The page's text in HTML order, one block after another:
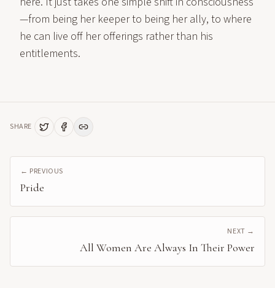
—from being her keeper to being her ally, to where
he can live off her offerings rather than his
entitlements.
SHARE
← PREVIOUS
Pride
NEXT →
All Women Are Always In Their Power